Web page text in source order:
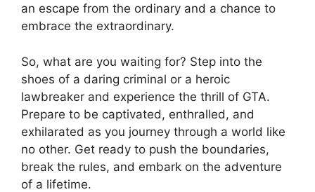
an escape from the ordinary and a chance to
embrace the extraordinary.
So, what are you waiting for? Step into the
shoes of a daring criminal or a heroic
lawbreaker and experience the thrill of GTA.
Prepare to be captivated, enthralled, and
exhilarated as you journey through a world like
no other. Get ready to push the boundaries,
break the rules, and embark on the adventure
of a lifetime.